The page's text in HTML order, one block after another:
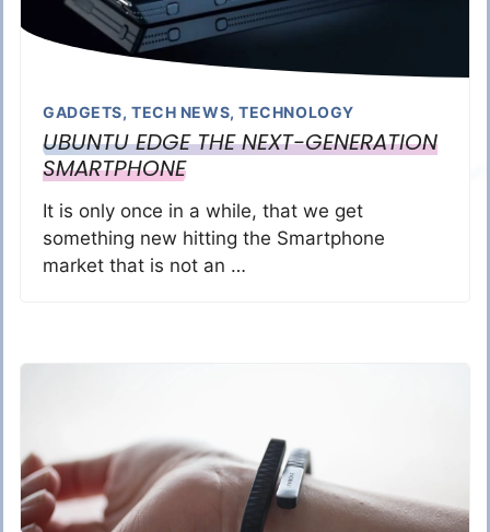
GADGETS,TECH NEWS,TECHNOLOGY
UBUNTU EDGE THE NEXT-GENERATION
SMARTPHONE
It is only once in a while, that we get
something new hitting the Smartphone
market that is not an …